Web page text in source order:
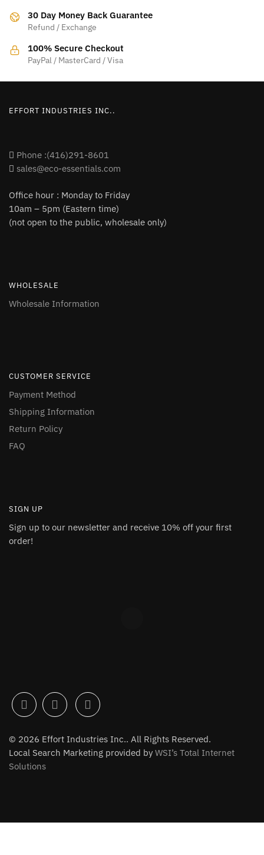
30 Day Money Back Guarantee
Refund / Exchange
100% Secure Checkout
PayPal / MasterCard / Visa
EFFORT INDUSTRIES INC..
Phone :(416)291-8601
sales@eco-essentials.com
Office hour : Monday to Friday
10am – 5pm (Eastern time)
(not open to the public, wholesale only)
WHOLESALE
Wholesale Information
CUSTOMER SERVICE
Payment Method
Shipping Information
Return Policy
FAQ
SIGN UP
Sign up to our newsletter and receive 10% off your first
order!
© 2026 Effort Industries Inc.. All Rights Reserved.
Local Search Marketing provided by WSI’s Total Internet
Solutions